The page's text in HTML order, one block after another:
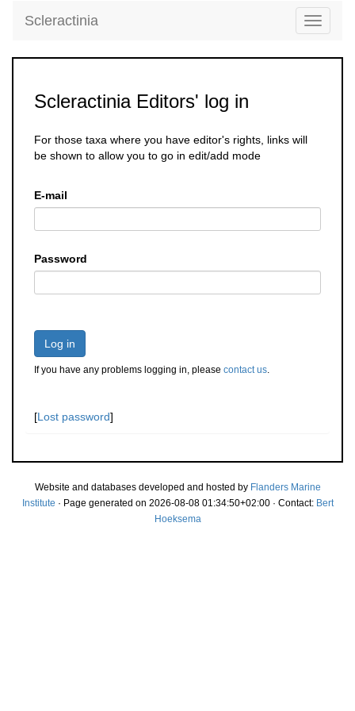
Toggle
Scleractinia
Scleractinia Editors' log in
For those taxa where you have editor's rights, links will
be shown to allow you to go in edit/add mode
E-mail
Password
Log in
If you have any problems logging in, please contact us.
[Lost password]
Website and databases developed and hosted by Flanders Marine
Institute · Page generated on 2026-08-08 01:34:50+02:00 · Contact: Bert
Hoeksema